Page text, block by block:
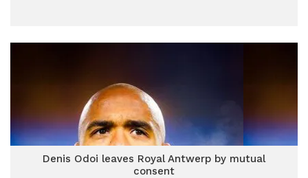
Denis Odoi leaves Royal Antwerp by mutual
consent